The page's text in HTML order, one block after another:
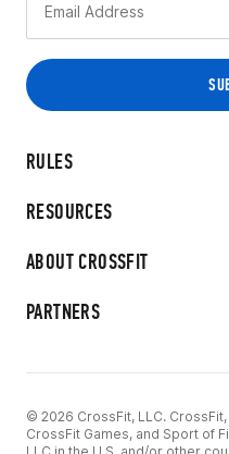
RULES
RESOURCES
ABOUT CROSSFIT
PARTNERS
© 2026 CrossFit, LLC. CrossFit,
CrossFit Games, and Sport of